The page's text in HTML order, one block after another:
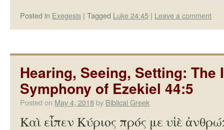
Posted in Exegesis | Tagged Luke 24:45 | Leave a comment
Hearing, Seeing, Setting: The
Symphony of Ezekiel 44:5
Posted on May 4, 2018 by Biblical Greek
Καὶ εἶπεν Κύριος πρός με υἱὲ